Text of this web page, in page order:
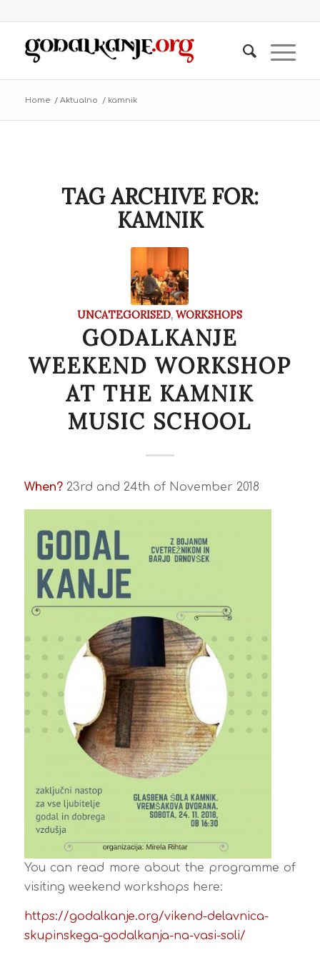
Home / Aktualno / kamnik
TAG ARCHIVE FOR:
KAMNIK
UNCATEGORISED,WORKSHOPS
GODALKANJE
WEEKEND WORKSHOP
AT THE KAMNIK
MUSIC SCHOOL
When?23rd and 24th of November 2018
You can read more about the programme of
visiting weekend workshops here:
https://godalkanje.org/vikend-delavnica-
skupinskega-godalkanja-na-vasi-soli/